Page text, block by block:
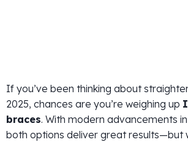
If you’ve been thinking about
2025, chances are you’re weighing up
braces. With modern advancements
both options deliver great results—but